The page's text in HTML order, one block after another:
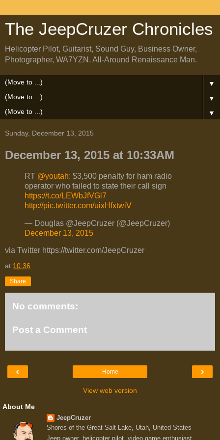
The JeepCruzer Chronicles
Helicopter Pilot, Guitarist, Sound Guy, Business Owner,
Photographer, WA7YZN, All-Around Renaissance Man.
▼
▼
▼
Sunday, December 13, 2015
December 13, 2015 at 10:33AM
RT @youtah: $3,500 penalty for ham radio
operator who failed to state their call sign
https://t.co/LEWbJfVGl7
http://pic.twitter.com/uixHfxtwiV
— Douglas @JeepCruzer (@JeepCruzer)
December 13, 2015
via Twitter https://twitter.com/JeepCruzer
at 10:36
Share
No comments:
Post a Comment
‹ ›
Home
View web version
About Me
JeepCruzer
Shores of the Great Salt Lake, Utah, United States
Jeep owner, helicopter pilot, video game enthusiast,